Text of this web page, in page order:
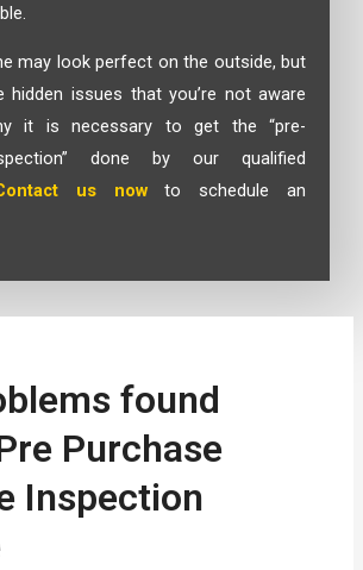
may look perfect on the outside, but
hidden issues that you’re not aware
it is necessary to get the “pre-
done by our qualified
us nowto schedule an
found
Purchase
Inspection